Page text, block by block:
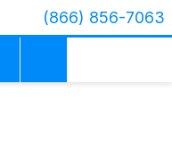
(866) 856-7063